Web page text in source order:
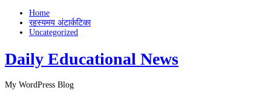
Home
रहस्यमय अंटार्कटिका
Uncategorized
Daily Educational News
My WordPress Blog